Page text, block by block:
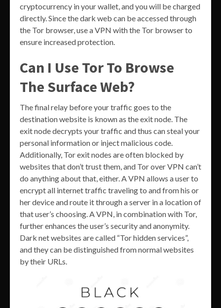
cryptocurrency in your wallet, and you will be charged
directly. Since the dark web can be accessed through
the Tor browser, use a VPN with the Tor browser to
ensure increased protection.
Can I Use Tor To Browse
The Surface Web?
The final relay before your traffic goes to the
destination website is known as the exit node. The
exit node decrypts your traffic and thus can steal your
personal information or inject malicious code.
Additionally, Tor exit nodes are often blocked by
websites that don’t trust them, and Tor over VPN can’t
do anything about that, either. A VPN allows a user to
encrypt all internet traffic traveling to and from his or
her device and route it through a server in a location of
that user’s choosing. A VPN, in combination with Tor,
further enhances the user’s security and anonymity.
Dark net websites are called “Tor hidden services”,
and they can be distinguished from normal websites
by their URLs.